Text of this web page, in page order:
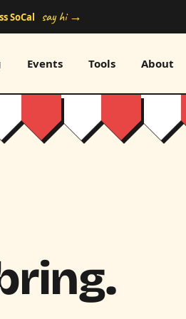
SoCal say hi →
Events Tools About